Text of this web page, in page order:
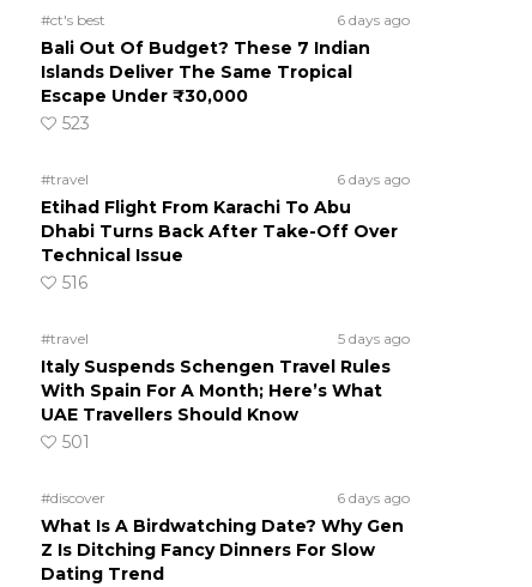
#ct's best 6 days ago
Bali Out Of Budget? These 7 Indian
Islands Deliver The Same Tropical
Escape Under ₹30,000
523
#travel 6 days ago
Etihad Flight From Karachi To Abu
Dhabi Turns Back After Take-Off Over
Technical Issue
516
#travel 5 days ago
Italy Suspends Schengen Travel Rules
With Spain For A Month; Here’s What
UAE Travellers Should Know
501
#discover 6 days ago
What Is A Birdwatching Date? Why Gen
Z Is Ditching Fancy Dinners For Slow
Dating Trend